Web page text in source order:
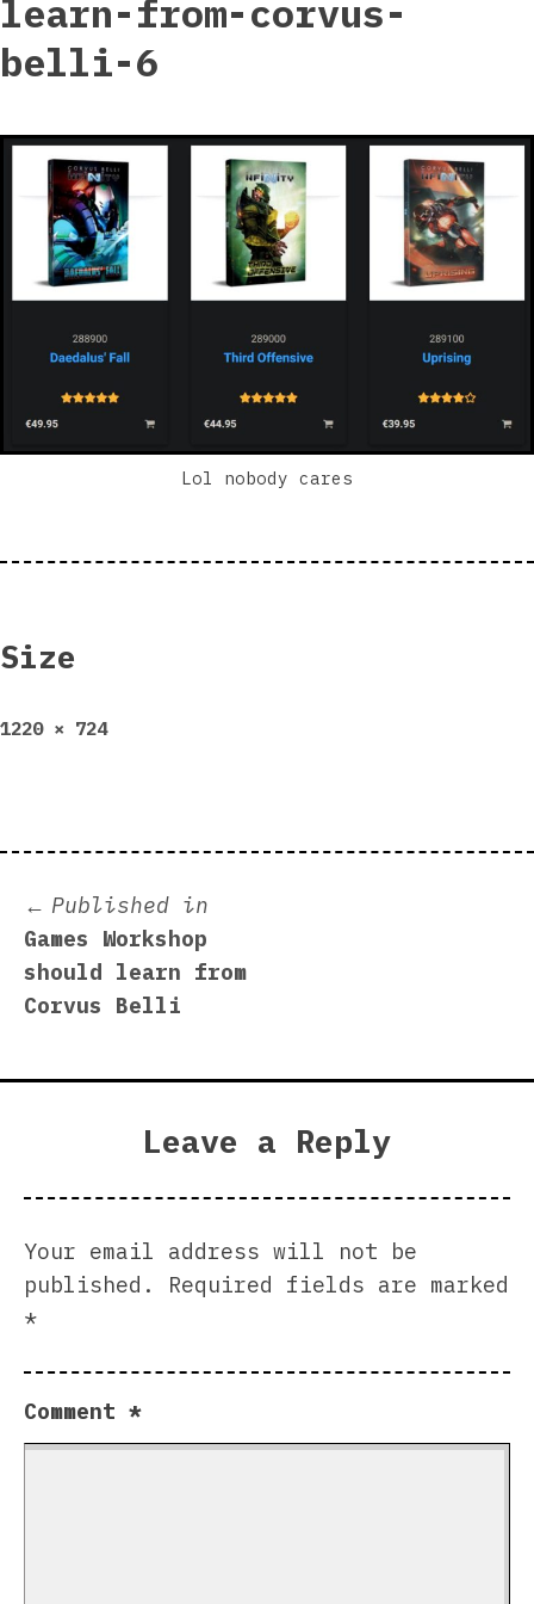
learn-from-corvus-
belli-6
Lol nobody cares
Size
Full
1220 × 724
Post
navigation
Published in
Games Workshop
should learn from
Corvus Belli
Leave a Reply
Your email address will not be
published.
Required fields are marked
*
Comment *